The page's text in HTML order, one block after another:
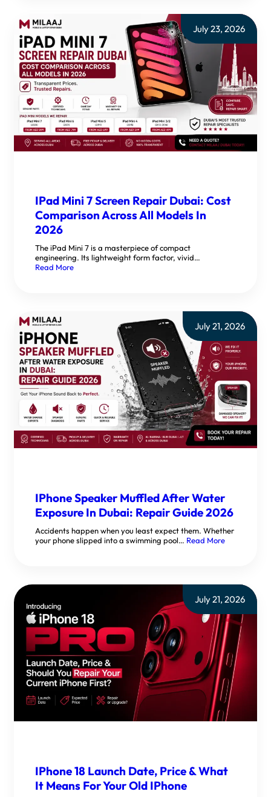
July 23, 2026
IPad Mini 7 Screen Repair Dubai: Cost
Comparison Across All Models In
2026
The iPad Mini 7 is a masterpiece of compact
engineering. Its lightweight form factor, vivid…
Read More
July 21, 2026
IPhone Speaker Muffled After Water
Exposure In Dubai: Repair Guide 2026
Accidents happen when you least expect them. Whether
your phone slipped into a swimming pool… Read More
July 21, 2026
IPhone 18 Launch Date, Price & What
It Means For Your Old IPhone